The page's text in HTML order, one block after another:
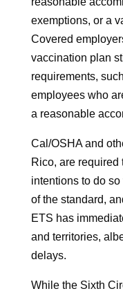
exemptions, or a
Covered
vaccination plan
requirements,
employees who
a reasonable
Cal/OSHA and
Rico, are required
intentions to do
of the standard,
ETS has
and territories,
delays.
While the Sixth